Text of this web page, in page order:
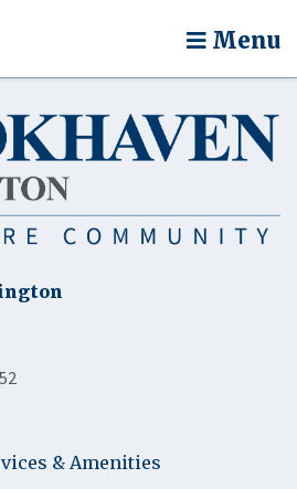
Menu
& Amenities